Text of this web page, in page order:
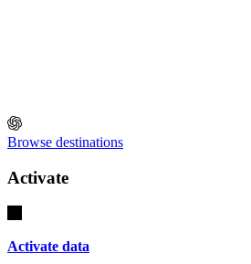
Browse destinations
Activate
Activate data